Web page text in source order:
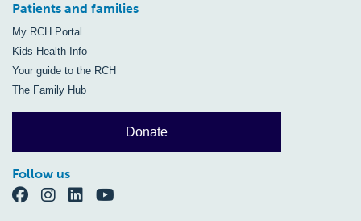
Patients and families
My RCH Portal
Kids Health Info
Your guide to the RCH
The Family Hub
Donate
Follow us